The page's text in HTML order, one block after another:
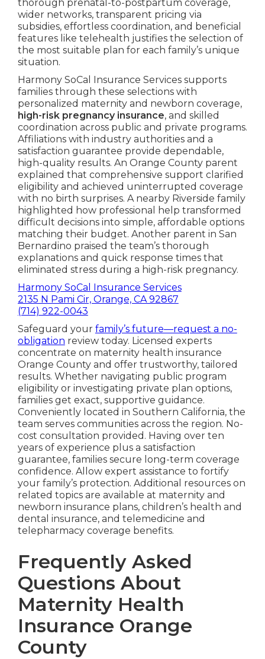
thorough prenatal-to-postpartum coverage,
wider networks, transparent pricing via
subsidies, effortless coordination, and beneficial
features like telehealth justifies the selection of
the most suitable plan for each family’s unique
situation.
Harmony SoCal Insurance Services supports
families through these selections with
personalized maternity and newborn coverage,
high-risk pregnancy insurance, and skilled
coordination across public and private programs.
Affiliations with industry authorities and a
satisfaction guarantee provide dependable,
high-quality results. An Orange County parent
explained that comprehensive support clarified
eligibility and achieved uninterrupted coverage
with no birth surprises. A nearby Riverside family
highlighted how professional help transformed
difficult decisions into simple, affordable options
matching their budget. Another parent in San
Bernardino praised the team’s thorough
explanations and quick response times that
eliminated stress during a high-risk pregnancy.
Harmony SoCal Insurance Services
2135 N Pami Cir, Orange, CA 92867
(714) 922-0043
Safeguard your family’s future—request a no-
obligation review today. Licensed experts
concentrate on maternity health insurance
Orange County and offer trustworthy, tailored
results. Whether navigating public program
eligibility or investigating private plan options,
families get exact, supportive guidance.
Conveniently located in Southern California, the
team serves communities across the region. No-
cost consultation provided. Having over ten
years of experience plus a satisfaction
guarantee, families secure long-term coverage
confidence. Allow expert assistance to fortify
your family’s protection. Additional resources on
related topics are available at maternity and
newborn insurance plans, children’s health and
dental insurance, and telemedicine and
telepharmacy coverage benefits.
Frequently Asked
Questions About
Maternity Health
Insurance Orange
County